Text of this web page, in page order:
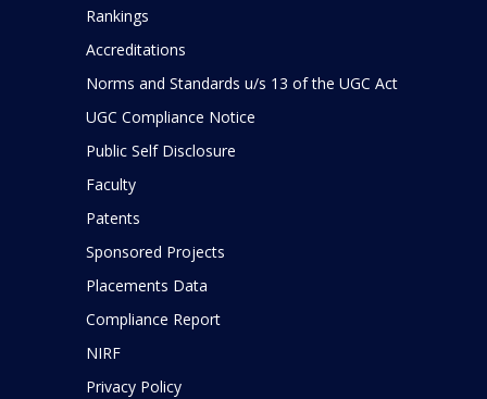
Rankings
Accreditations
Norms and Standards u/s 13 of the UGC Act
UGC Compliance Notice
Public Self Disclosure
Faculty
Patents
Sponsored Projects
Placements Data
Compliance Report
NIRF
Privacy Policy